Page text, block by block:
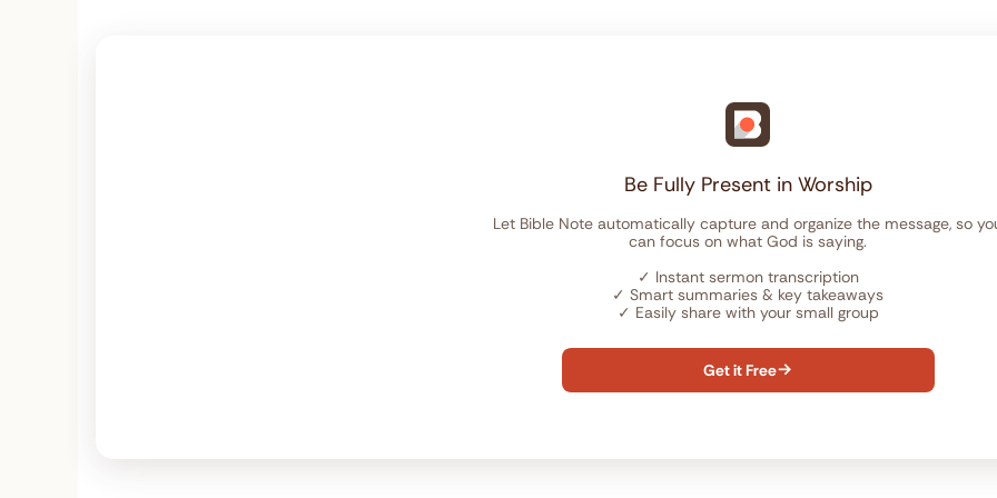
Be Fully Present in Worship
Let Bible Note automatically capture and organize the message, so
can focus on what God is saying.
✓ Instant sermon transcription
✓ Smart summaries & key takeaways
✓ Easily share with your small group
Get it Free